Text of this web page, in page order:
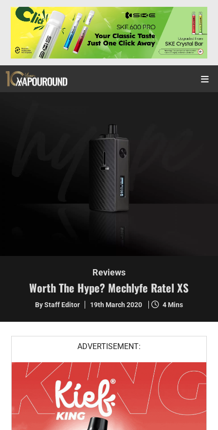
Reviews
Worth The Hype? Mechlyfe Ratel XS
By Staff Editor 19th March 2020 4 Mins
ADVERTISEMENT: